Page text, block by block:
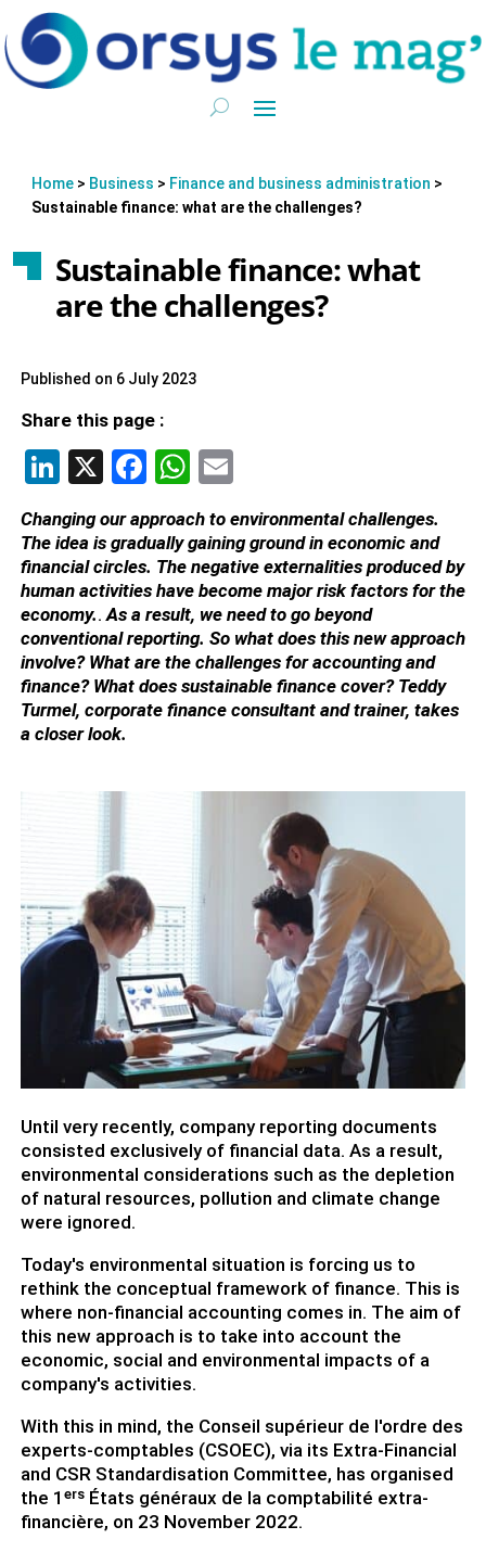
Home> Business > Finance and business administration >
Sustainable finance: what are the challenges?
Sustainable finance: what
are the challenges?
Published on 6 July 2023
Share this page :
LinkedIn
X Facebook
WhatsApp
Changing our approach to environmental challenges.
The idea is gradually gaining ground in economic and
financial circles. The negative externalities produced by
human activities have become major risk factors for the
economy..As a result, we need to go beyond
conventional reporting. So what does this new approach
involve? What are the challenges for accounting and
finance? What does sustainable finance cover? Teddy
Turmel, corporate finance consultant and trainer, takes
a closer look.
Until very recently, company reporting documents
consisted exclusively of financial data. As a result,
environmental considerations such as the depletion
of natural resources, pollution and climate change
were ignored.
Today's environmental situation is forcing us to
rethink the conceptual framework of finance. This is
where non-financial accounting comes in. The aim of
this new approach is to take into account the
economic, social and environmental impacts of a
company's activities.
With this in mind, the Conseil supérieur de l'ordre des
experts-comptables (CSOEC), via its Extra-Financial
and CSR Standardisation Committee, has organised
the 1ᵉʳˢ États généraux de la comptabilité extra-
financière, on 23 November 2022.